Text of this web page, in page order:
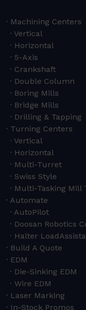
Machining Centers
Vertical
Horizontal
5-Axis
Crankshaft
Double Column
Boring Mills
Bridge Mills
Drilling & Tapping
Turning Centers
Vertical
Horizontal
Multi-Turret
Swiss Style
Multi-Tasking Mill
Automate
AutoPilot
Doosan Robotics
Halter
Build A Quote
EDM
Die-Sinking EDM
Wire EDM
Laser Marking
In-Stock Promos